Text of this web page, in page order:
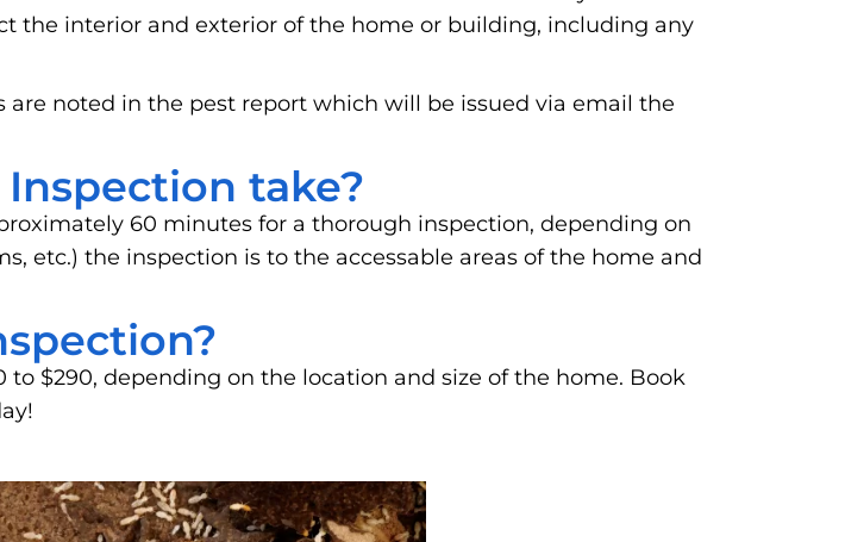
the interior and exterior of the home or building, including any
noted in the pest report which will be issued via email the
take?
60 minutes for a thorough inspection, depending on
etc.) the inspection is to the accessable areas of the home and
$290, depending on the location and size of the home. Book